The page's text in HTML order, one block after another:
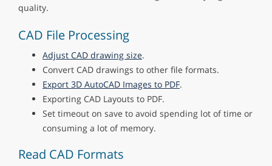
quality.
CAD File Processing
Adjust CAD drawing size.
Convert CAD drawings to other file formats.
Export 3D AutoCAD Images to PDF.
Exporting CAD Layouts to PDF.
Set timeout on save to avoid spending lot of time or
consuming a lot of memory.
Read CAD Formats